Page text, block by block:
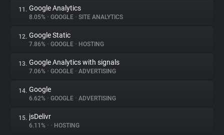
11. Google Analytics
8.05% • GOOGLE • SITE ANALYTICS
12. Google Static
7.86% • GOOGLE • HOSTING
13. Google Analytics with signals
7.06% • GOOGLE • ADVERTISING
14. Google
6.62% • GOOGLE • ADVERTISING
15. jsDelivr
6.11% • • HOSTING